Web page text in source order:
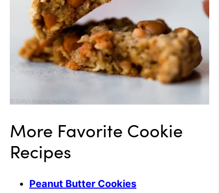
More Favorite Cookie
Recipes
Peanut Butter Cookies